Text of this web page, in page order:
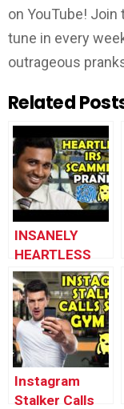
on YouTube! Join
tune in every
outrageous
Related
INSANELY
HEARTLESS
IRS TAX
SCAMMERS –
Ownage
Pranks
Instagram
Stalker Calls